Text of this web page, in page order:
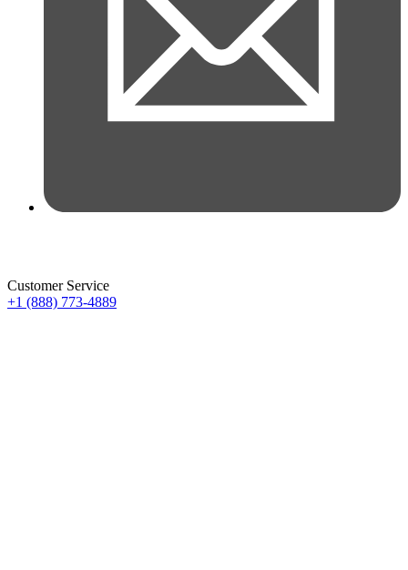
Customer Service
+1 (888) 773-4889